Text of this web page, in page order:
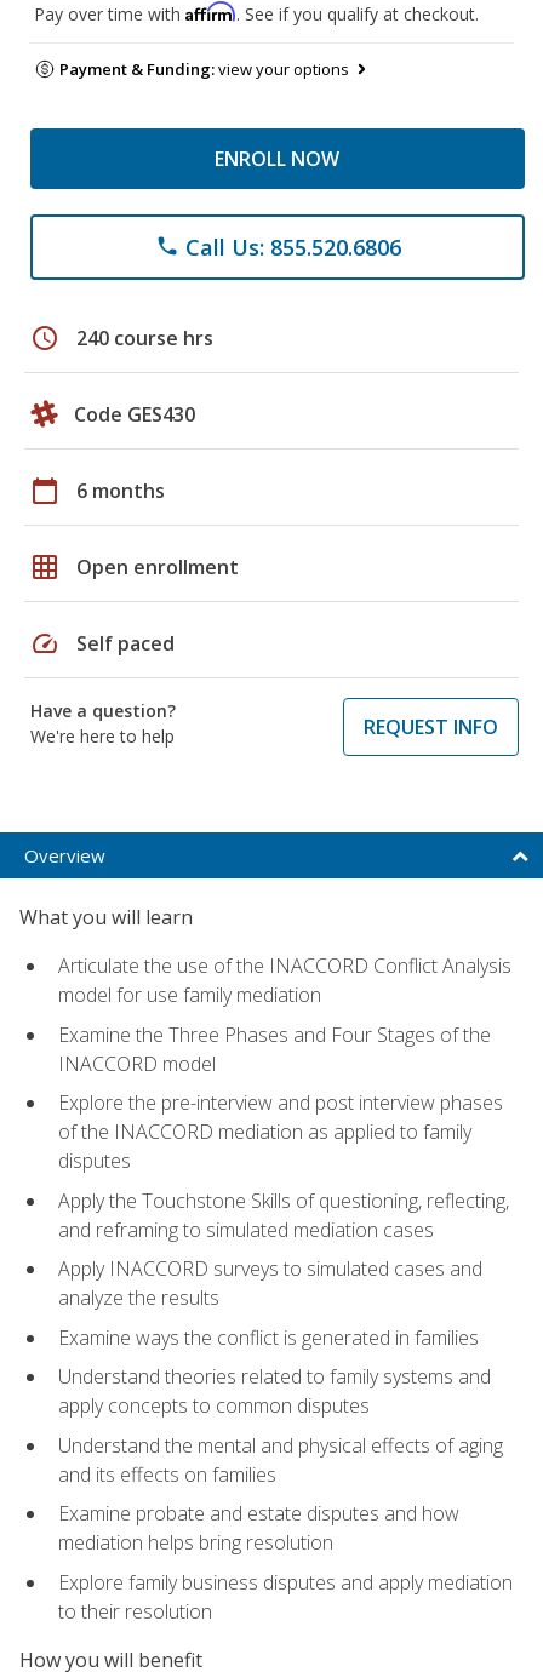
Pay over time with Affirm. See if you qualify at checkout.
Payment & Funding:view your options
ENROLL NOW
phone Call Us: 855.520.6806
schedule 240 course hrs
Code GES430
calendar_today 6 months
grid_on Open enrollment
speed Self paced
Have a question?
We're here to help
REQUEST INFO
Overview
What you will learn
Articulate the use of the INACCORD Conflict Analysis
model for use family mediation
Examine the Three Phases and Four Stages of the
INACCORD model
Explore the pre-interview and post interview phases
of the INACCORD mediation as applied to family
disputes
Apply the Touchstone Skills of questioning, reflecting,
and reframing to simulated mediation cases
Apply INACCORD surveys to simulated cases and
analyze the results
Examine ways the conflict is generated in families
Understand theories related to family systems and
apply concepts to common disputes
Understand the mental and physical effects of aging
and its effects on families
Examine probate and estate disputes and how
mediation helps bring resolution
Explore family business disputes and apply mediation
to their resolution
How you will benefit